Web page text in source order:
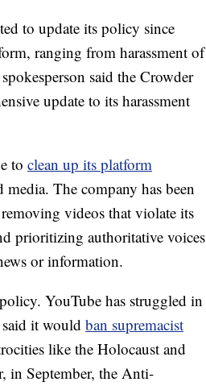
to update its policy since
ranging from harassment of
said the Crowder
update to its harassment
to clean up its platform
The company has been
videos that violate its
prioritizing authoritative voices
or information.
YouTube has struggled in
it would ban supremacist
like the Holocaust and
in September, the Anti-